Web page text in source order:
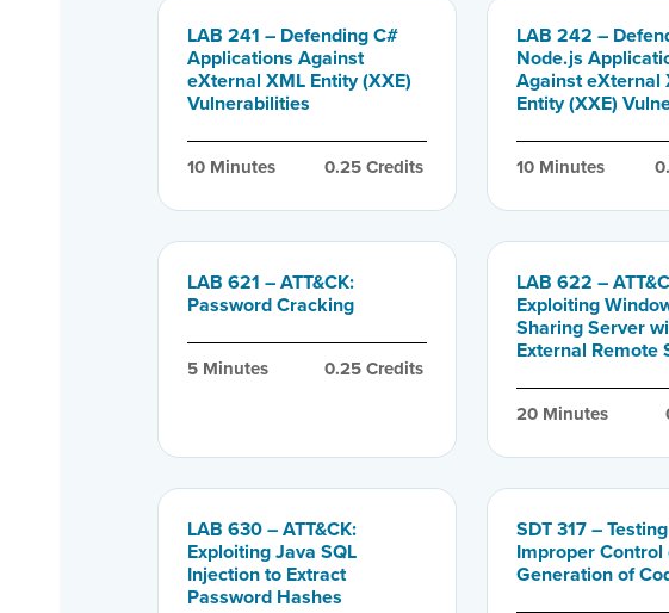
LAB 241 – Defending C#
Applications Against
eXternal XML Entity (XXE)
Vulnerabilities
10 Minutes 0.25 Credits
LAB 242 –
Node.js
Against eXternal
Entity (XXE)
10 Minutes
LAB 621 – ATT&CK:
Password Cracking
5 Minutes 0.25 Credits
LAB 622 –
Exploiting
Sharing Server
External Remote
20 Minutes
LAB 630 – ATT&CK:
Exploiting Java SQL
Injection to Extract
Password Hashes
SDT 317 –
Improper Control
Generation of